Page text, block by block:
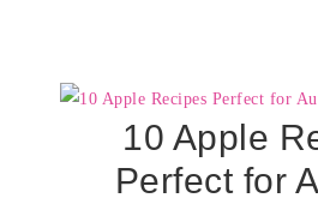
10 Apple
Perfect for